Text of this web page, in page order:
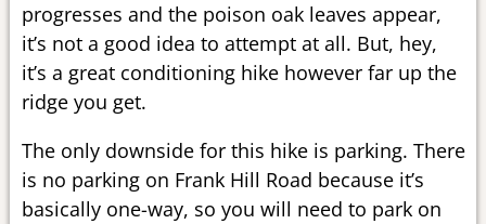
progresses and the poison oak leaves appear,
it’s not a good idea to attempt at all. But, hey,
it’s a great conditioning hike however far up the
ridge you get.
The only downside for this hike is parking. There
is no parking on Frank Hill Road because it’s
basically one-way, so you will need to park on